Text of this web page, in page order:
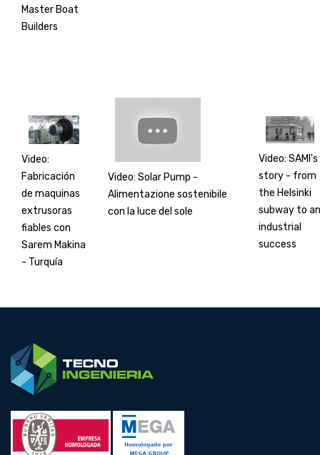
Master Boat
Builders
Video:
Fabricación
de maquinas
extrusoras
fiables con
Sarem Makina
- Turquía
Video: Solar Pump -
Alimentazione sostenibile
con la luce del sole
Video: SAMI's
story - from
the Helsinki
subway to an
industrial
success